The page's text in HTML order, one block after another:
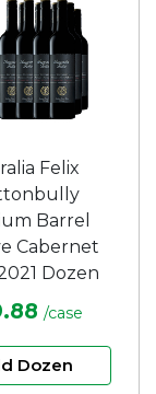
Felix
Barrel
Cabernet
Dozen
/case
Dozen